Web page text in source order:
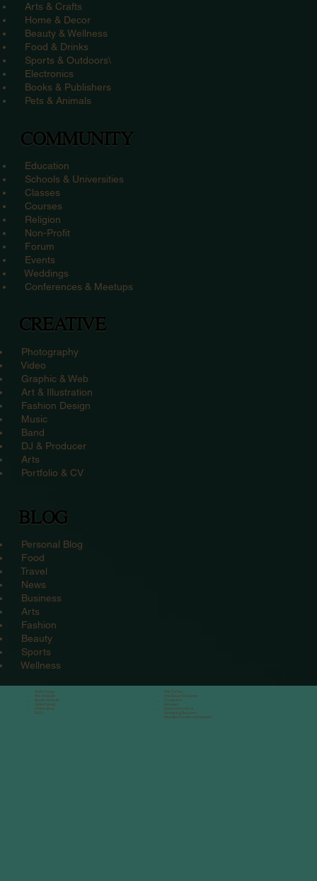
Arts & Crafts
Home & Decor
Beauty & Wellness
Food & Drinks
Sports & Outdoors\
Electronics
Books & Publishers
Pets & Animals
COMMUNITY
Education
Schools & Universities
Classes
Courses
Religion
Non-Profit
Forum
Events
Weddings
Conferences & Meetups
CREATIVE
Photography
Video
Graphic & Web
Art & Illustration
Fashion Design
Music
Band
DJ & Producer
Arts
Portfolio & CV
BLOG
Personal Blog
Food
Travel
News
Business
Arts
Fashion
Beauty
Sports
Wellness
Wix Partner
Wix Expert Designe
Contact Us
Reviews
Some of Our Work
Designing Success
Beautiful, Functional
Websites
Web Design
Wix Website
Mobile Website
Tablet Design
Online Shop
S.E.O.